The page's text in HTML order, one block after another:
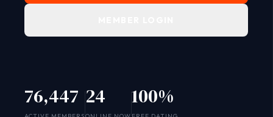
76,447 24 100%